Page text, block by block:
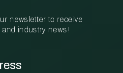
newsletter to receive
and industry news!